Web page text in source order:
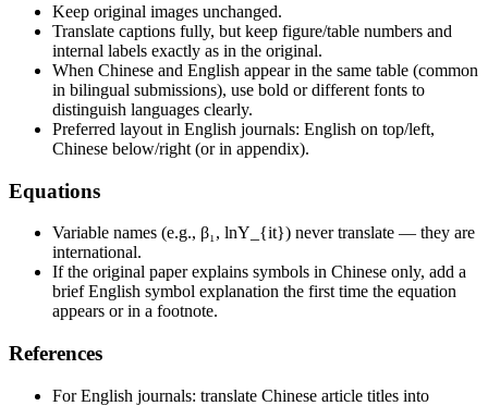
Keep original images unchanged.
Translate captions fully, but keep figure/table numbers and
internal labels exactly as in the original.
When Chinese and English appear in the same table (common
in bilingual submissions), use bold or different fonts to
distinguish languages clearly.
Preferred layout in English journals: English on top/left,
Chinese below/right (or in appendix).
Equations
Variable names (e.g., β₁, lnY_{it}) never translate — they are
international.
If the original paper explains symbols in Chinese only, add a
brief English symbol explanation the first time the equation
appears or in a footnote.
References
For English journals: translate Chinese article titles into